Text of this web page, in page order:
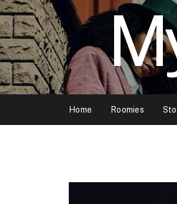
Home Roomies